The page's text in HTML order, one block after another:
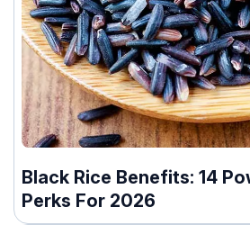
Black Rice Benefits: 14
Perks For 2026